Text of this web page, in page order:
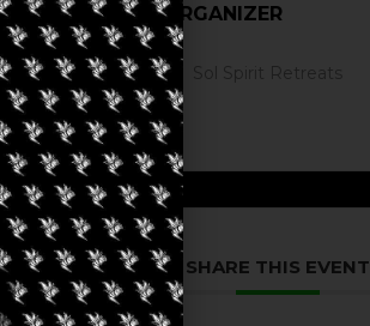
ORGANIZER
SHARE THIS EVENT